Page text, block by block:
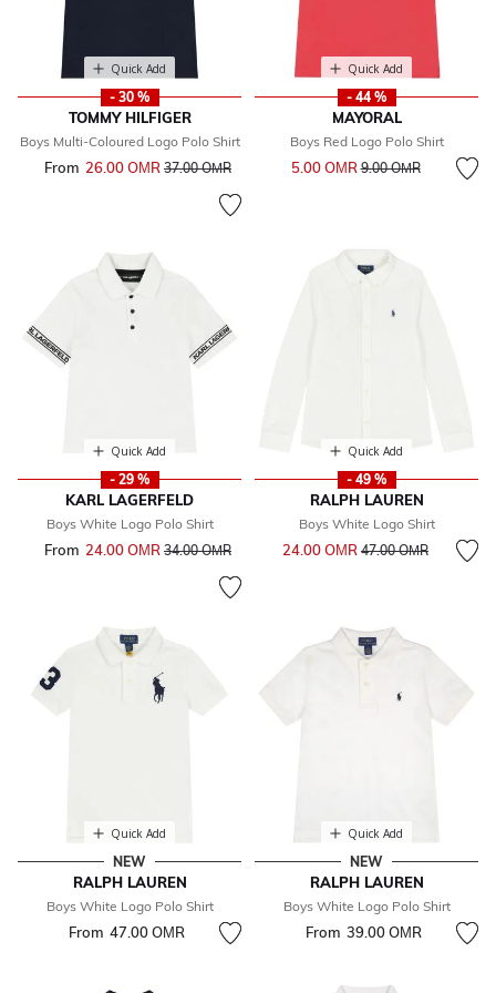
Quick Add
- 30 %
TOMMY HILFIGER
Boys Multi-Coloured Logo Polo Shirt
From 26.00 OМR Price reduced from
37.00 OМRto
Quick Add
- 44 %
MAYORAL
Boys Red Logo Polo Shirt
5.00 OМRPrice reduced from
9.00 OМRto
Quick Add
- 29 %
KARL LAGERFELD
Boys White Logo Polo Shirt
From 24.00 OМR Price reduced from
34.00 OМRto
Quick Add
- 49 %
RALPH LAUREN
Boys White Logo Shirt
24.00 OМR Price reduced from
47.00 OМRto
Quick Add
NEW
RALPH LAUREN
Boys White Logo Polo Shirt
From 47.00 OМR
Quick Add
NEW
RALPH LAUREN
Boys White Logo Polo Shirt
From 39.00 OМR